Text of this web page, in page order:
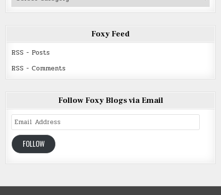
Foxy Feed
RSS - Posts
RSS - Comments
Follow Foxy Blogs via Email
Email
Address
FOLLOW